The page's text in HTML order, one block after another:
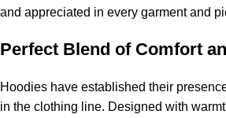
and appreciated in every garment and
Perfect Blend of Comfort
Hoodies have established their
in the clothing line. Designed with